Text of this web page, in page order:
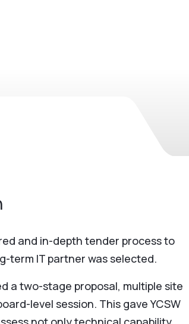
and in-depth tender process to
term IT partner was selected.
a two-stage proposal, multiple site
level session. This gave YCSW